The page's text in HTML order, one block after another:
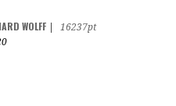
WOLFF
16237pt